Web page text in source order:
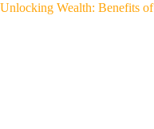
Unlocking Wealth: Benefits